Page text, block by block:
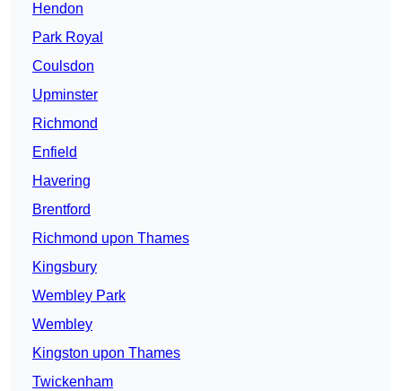
Hendon
Park Royal
Coulsdon
Upminster
Richmond
Enfield
Havering
Brentford
Richmond upon Thames
Kingsbury
Wembley Park
Wembley
Kingston upon Thames
Twickenham